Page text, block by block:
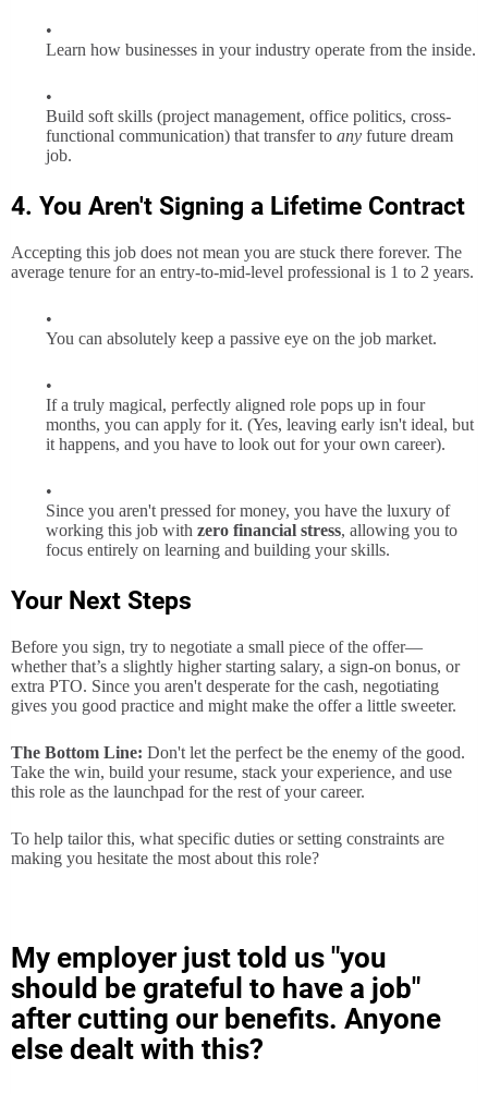
Learn how businesses in your industry operate from the inside.
Build soft skills (project management, office politics, cross-
functional communication) that transfer to any future dream
job.
4. You Aren't Signing a Lifetime Contract
Accepting this job does not mean you are stuck there forever. The
average tenure for an entry-to-mid-level professional is 1 to 2 years.
You can absolutely keep a passive eye on the job market.
If a truly magical, perfectly aligned role pops up in four
months, you can apply for it. (Yes, leaving early isn't ideal, but
it happens, and you have to look out for your own career).
Since you aren't pressed for money, you have the luxury of
working this job with zero financial stress, allowing you to
focus entirely on learning and building your skills.
Your Next Steps
Before you sign, try to negotiate a small piece of the offer—
whether that’s a slightly higher starting salary, a sign-on bonus, or
extra PTO. Since you aren't desperate for the cash, negotiating
gives you good practice and might make the offer a little sweeter.
The Bottom Line: Don't let the perfect be the enemy of the good.
Take the win, build your resume, stack your experience, and use
this role as the launchpad for the rest of your career.
To help tailor this, what specific duties or setting constraints are
making you hesitate the most about this role?
My employer just told us "you
should be grateful to have a job"
after cutting our benefits. Anyone
else dealt with this?